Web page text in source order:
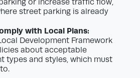
street parking is already
with Local Plans:
Development Framework
about acceptable
types and styles, which must